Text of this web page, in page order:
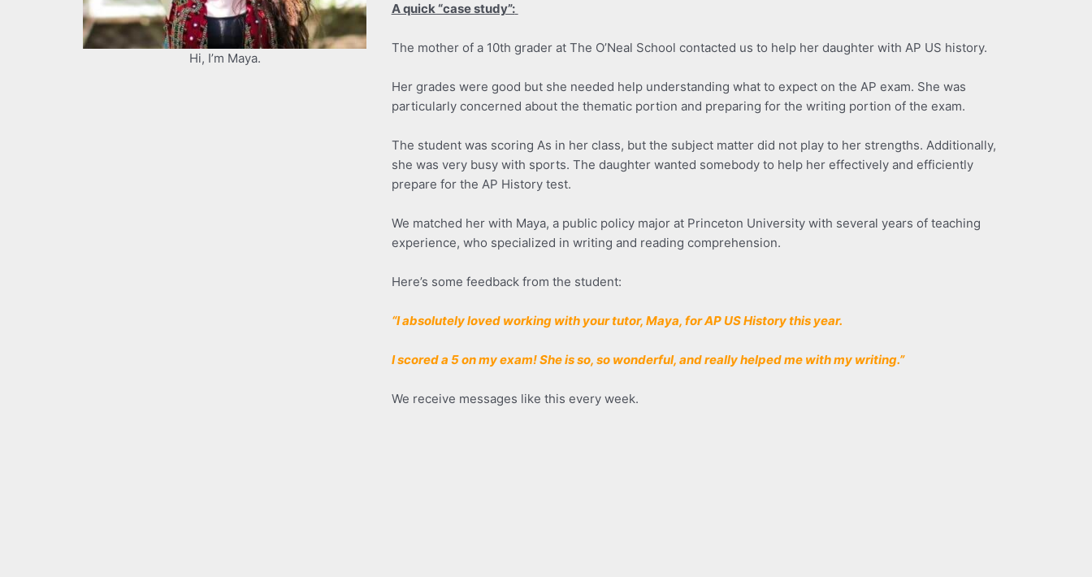
Hi, I’m Maya.
A quick “case study”:
The mother of a 10th grader at The O’Neal School contacted us to help her daughter with AP US history.
Her grades were good but she needed help understanding what to expect on the AP exam. She was
particularly concerned about the thematic portion and preparing for the writing portion of the exam.
The student was scoring As in her class, but the subject matter did not play to her strengths. Additionally,
she was very busy with sports. The daughter wanted somebody to help her effectively and efficiently
prepare for the AP History test.
We matched her with Maya, a public policy major at Princeton University with several years of teaching
experience, who specialized in writing and reading comprehension.
Here’s some feedback from the student:
“I absolutely loved working with your tutor, Maya, for AP US History this year.
I scored a 5 on my exam! She is so, so wonderful, and really helped me with my writing.”
We receive messages like this every week.